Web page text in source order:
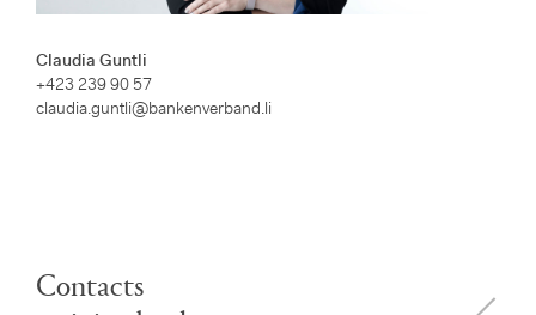
Claudia Guntli
+423 239 90 57
claudia.guntli@bankenverband.li
Contacts